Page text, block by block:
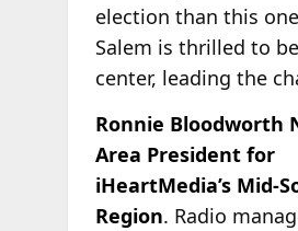
election than this
Salem is thrilled to
center, leading the
Ronnie Bloodworth
Area President for
iHeartMedia’s Mid-
Region. Radio